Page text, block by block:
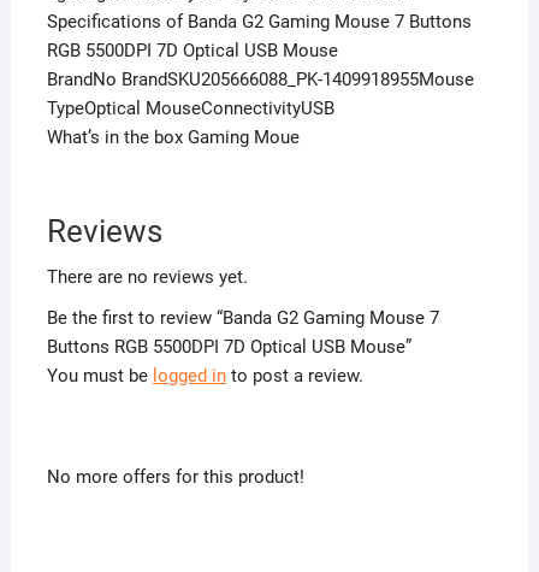
Specifications of Banda G2 Gaming Mouse 7 Buttons
RGB 5500DPI 7D Optical USB Mouse
BrandNo BrandSKU205666088_PK-1409918955Mouse
TypeOptical MouseConnectivityUSB
What’s in the box Gaming Moue
Reviews
There are no reviews yet.
Be the first to review “Banda G2 Gaming Mouse 7
Buttons RGB 5500DPI 7D Optical USB Mouse”
You must be logged into post a review.
No more offers for this product!